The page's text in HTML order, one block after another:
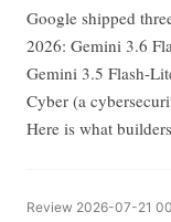
Google shipped
2026: Gemini 3.6
Gemini 3.5 Flash-
Cyber (a
Here is what
Review 2026-07-21